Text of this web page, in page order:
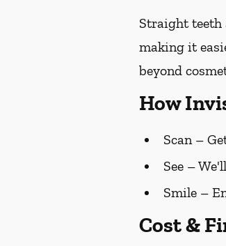
Straight teeth
making it
beyond
How
Scan–
See –
Smile –
Cost &